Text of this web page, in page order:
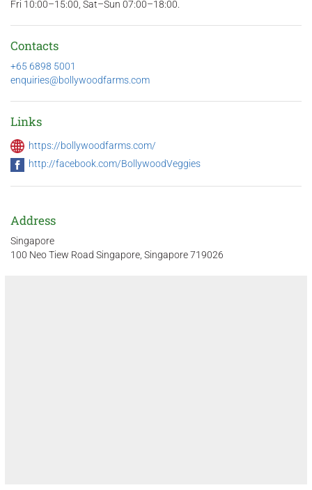
Fri 10:00–15:00, Sat–Sun 07:00–18:00.
Contacts
+65 6898 5001
enquiries@bollywoodfarms.com
Links
https://bollywoodfarms.com/
http://facebook.com/BollywoodVeggies
Address
Singapore
100 Neo Tiew Road Singapore, Singapore 719026